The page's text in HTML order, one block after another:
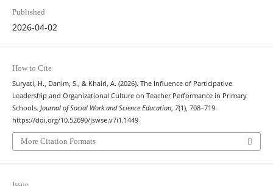
Published
2026-04-02
How to Cite
Suryati, H., Danim, S., & Khairi, A. (2026). The Influence of Participative
Leadership and Organizational Culture on Teacher Performance in Primary
Schools. Journal of Social Work and Science Education, 7(1), 708–719.
https://doi.org/10.52690/jswse.v7i1.1449
More Citation Formats